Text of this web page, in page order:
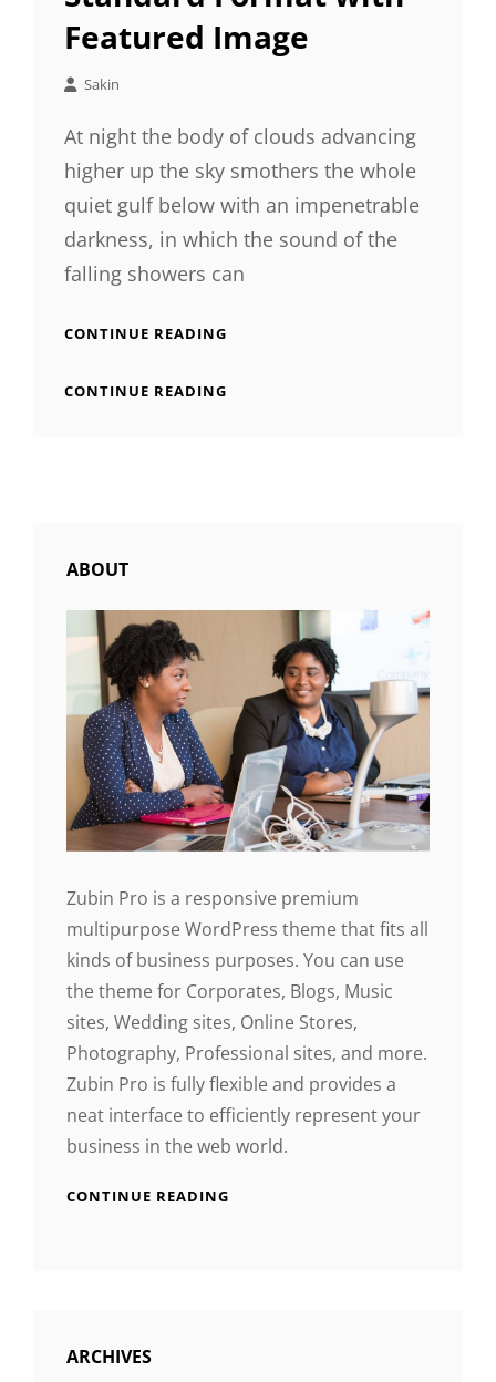
Featured Image
Sakin
At night the body of clouds advancing
higher up the sky smothers the whole
quiet gulf below with an impenetrable
darkness, in which the sound of the
falling showers can
CONTINUE READING
CONTINUE READING
ABOUT
Zubin Pro is a responsive premium
multipurpose WordPress theme that fits all
kinds of business purposes. You can use
the theme for Corporates, Blogs, Music
sites, Wedding sites, Online Stores,
Photography, Professional sites, and more.
Zubin Pro is fully flexible and provides a
neat interface to efficiently represent your
business in the web world.
CONTINUE READING
ARCHIVES